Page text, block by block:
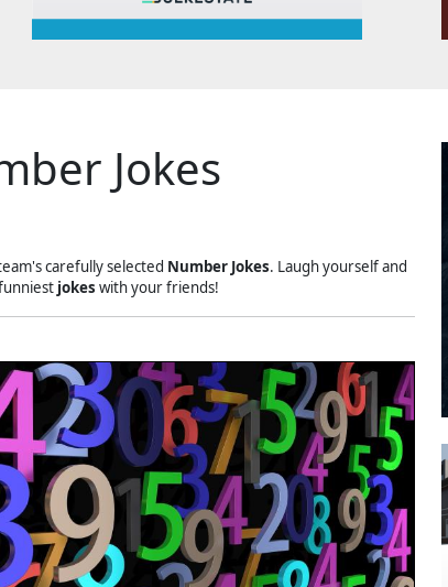
Jokes
carefully selected Number Jokes. Laugh yourself and
jokes with your friends!